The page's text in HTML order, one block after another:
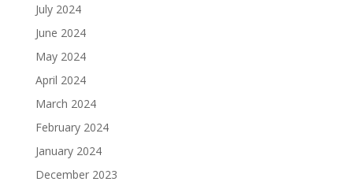
July 2024
June 2024
May 2024
April 2024
March 2024
February 2024
January 2024
December 2023